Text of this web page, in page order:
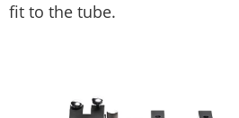
fit to the tube.